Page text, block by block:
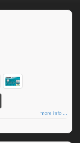
more info ...